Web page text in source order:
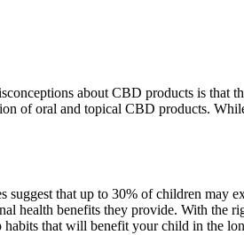
about CBD products is that
of oral and topical CBD products.
that up to 30% of children may
health benefits they provide. With the
habits that will benefit your child in the